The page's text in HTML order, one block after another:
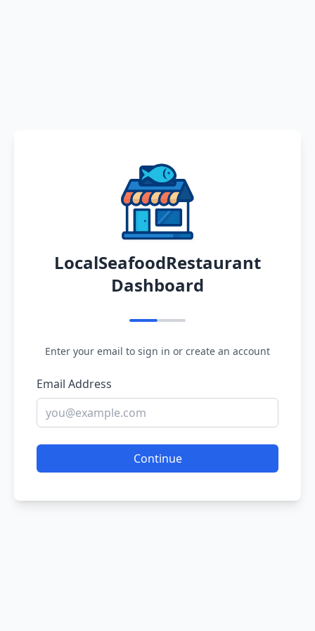
LocalSeafoodRestaurant
Dashboard
Enter your email to sign in or create an account
Email Address
Continue